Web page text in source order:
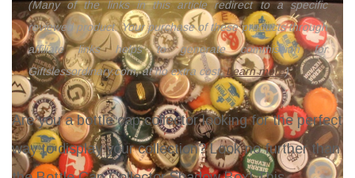
(Many of the links in this article redirect to a specific
reviewed product. Your purchase of these products through
affiliate links helps to generate commission for
Giftslessordinary.com, at no extra cost.Learn more)
Are you a bottle cap collector looking for the perfect
way to display your collection? Look no further than